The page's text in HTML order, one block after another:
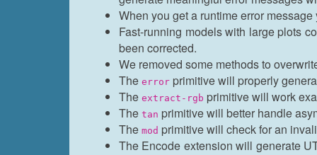
When you get a runtime error
Fast-running models with large plots
been corrected.
We removed some methods to
The error primitive will properly
The extract-rgb primitive will work
The tan primitive will better handle
The mod primitive will check for an
The Encode extension will generate